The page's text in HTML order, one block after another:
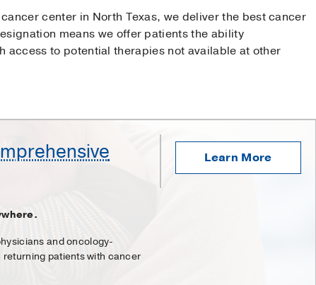
center in North Texas, we deliver the best cancer
means we offer patients the ability
to potential therapies not available at other
and oncology-
patients with cancer
Learn More